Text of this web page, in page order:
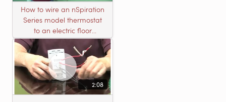
How to wire an nSpiration
Series model thermostat
to an electric floor
heating roll
2:08